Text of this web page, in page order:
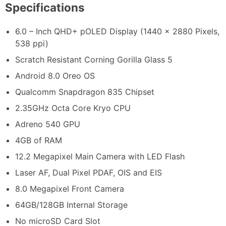
Specifications
6.0 – Inch QHD+ pOLED Display (1440 x 2880 Pixels,
538 ppi)
Scratch Resistant Corning Gorilla Glass 5
Android 8.0 Oreo OS
Qualcomm Snapdragon 835 Chipset
2.35GHz Octa Core Kryo CPU
Adreno 540 GPU
4GB of RAM
12.2 Megapixel Main Camera with LED Flash
Laser AF, Dual Pixel PDAF, OIS and EIS
8.0 Megapixel Front Camera
64GB/128GB Internal Storage
No microSD Card Slot